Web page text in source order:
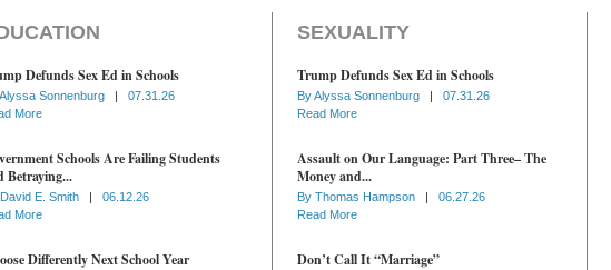
Defunds Sex Ed in Schools
Alyssa Sonnenburg |
07.31.26
More
Schools Are Failing Students
Betraying...
David E. Smith |
06.12.26
More
Differently Next School Year
SEXUALITY
Trump Defunds Sex Ed in Schools
ByAlyssa Sonnenburg |
07.31.26
Read More
Assault on Our Language: Part Three– The
Money and...
By Thomas Hampson |
06.27.26
Read More
Don’t Call It “Marriage”